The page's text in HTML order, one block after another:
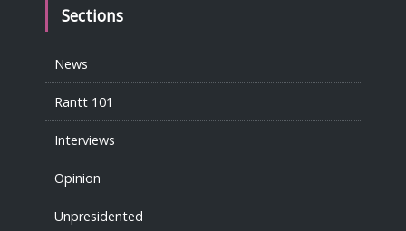
Sections
News
Rantt 101
Interviews
Opinion
Unpresidented